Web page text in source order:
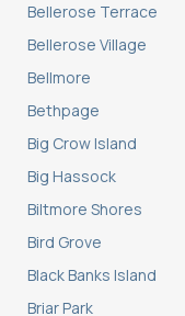
Bellerose Terrace
Bellerose Village
Bellmore
Bethpage
Big Crow Island
Big Hassock
Biltmore Shores
Bird Grove
Black Banks Island
Briar Park